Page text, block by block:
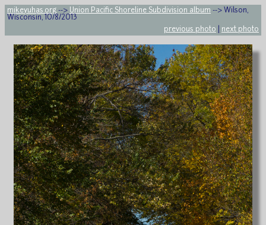
mikeyuhas.org --> Union Pacific Shoreline Subdivision album --> Wilson,
Wisconsin, 10/8/2013
previous photo
next photo